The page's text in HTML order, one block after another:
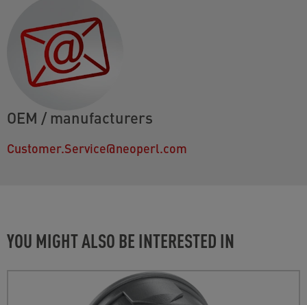
OEM / manufacturers
Customer.Service@neoperl.com
YOU MIGHT ALSO BE INTERESTED IN